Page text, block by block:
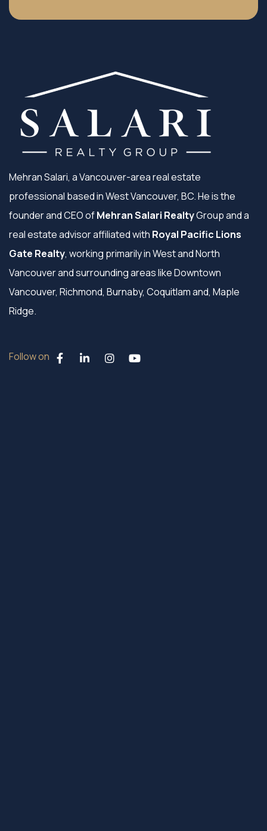
Mehran Salari, a Vancouver-area real estate
professional based in West Vancouver, BC. He is the
founder and CEO ofMehran Salari RealtyGroup and a
real estate advisor affiliated with Royal Pacific Lions
Gate Realty, working primarily in West and North
Vancouver and surrounding areas like Downtown
Vancouver, Richmond, Burnaby, Coquitlam and, Maple
Ridge.
Follow on